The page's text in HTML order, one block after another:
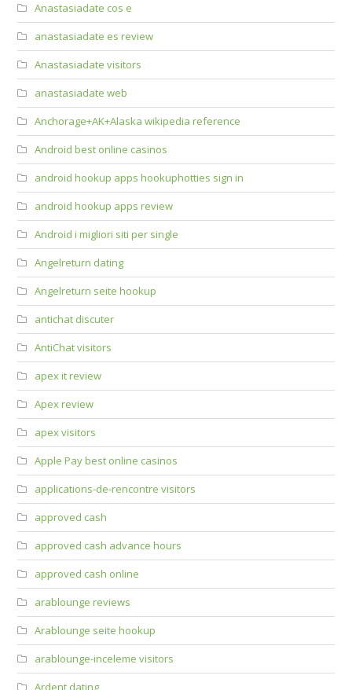
Anastasiadate cos e
anastasiadate es review
Anastasiadate visitors
anastasiadate web
Anchorage+AK+Alaska wikipedia reference
Android best online casinos
android hookup apps hookuphotties sign in
android hookup apps review
Android i migliori siti per single
Angelreturn dating
Angelreturn seite hookup
antichat discuter
AntiChat visitors
apex it review
Apex review
apex visitors
Apple Pay best online casinos
applications-de-rencontre visitors
approved cash
approved cash advance hours
approved cash online
arablounge reviews
Arablounge seite hookup
arablounge-inceleme visitors
Ardent dating